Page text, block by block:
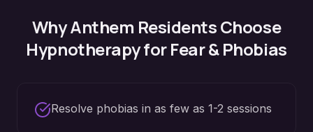
WhyAnthem Residents Choose
Hypnotherapy forFear & Phobias
Resolve phobias in as few as 1-2 sessions